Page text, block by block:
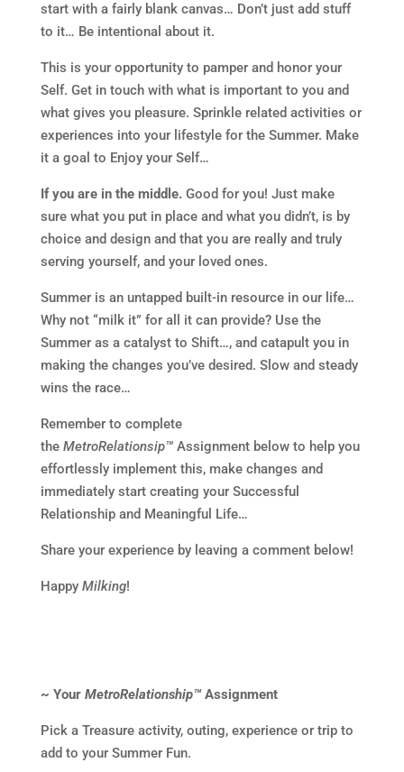
start with a fairly blank canvas… Don’t just add stuff
to it… Be intentional about it.
This is your opportunity to pamper and honor your
Self. Get in touch with what is important to you and
what gives you pleasure. Sprinkle related activities or
experiences into your lifestyle for the Summer. Make
it a goal to Enjoy your Self…
If you are in the middle.Good for you! Just make
sure what you put in place and what you didn’t, is by
choice and design and that you are really and truly
serving yourself, and your loved ones.
Summer is an untapped built-in resource in our life…
Why not “milk it” for all it can provide? Use the
Summer as a catalyst to Shift…, and catapult you in
making the changes you’ve desired. Slow and steady
wins the race…
Remember to complete
the MetroRelationsip™Assignment below to help you
effortlessly implement this, make changes and
immediately start creating your Successful
Relationship and Meaningful Life…
Share your experience by leaving a comment below!
Happy Milking!
~ Your MetroRelationship™Assignment
Pick a Treasure activity, outing, experience or trip to
add to your Summer Fun.